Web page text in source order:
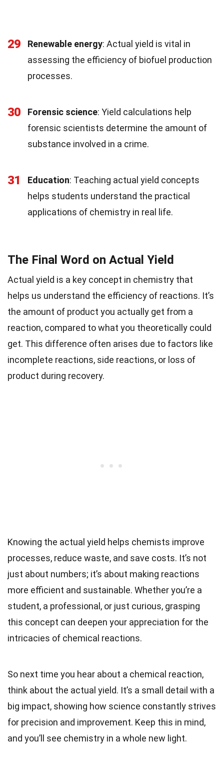
29 Renewable energy: Actual yield is vital in
assessing the efficiency of biofuel production
processes.
30 Forensic science: Yield calculations help
forensic scientists determine the amount of
substance involved in a crime.
31 Education: Teaching actual yield concepts
helps students understand the practical
applications of chemistry in real life.
The Final Word on Actual Yield
Actual yield is a key concept in chemistry that
helps us understand the efficiency of reactions. It’s
the amount of product you actually get from a
reaction, compared to what you theoretically could
get. This difference often arises due to factors like
incomplete reactions, side reactions, or loss of
product during recovery.
Knowing the actual yield helps chemists improve
processes, reduce waste, and save costs. It’s not
just about numbers; it’s about making reactions
more efficient and sustainable. Whether you’re a
student, a professional, or just curious, grasping
this concept can deepen your appreciation for the
intricacies of chemical reactions.
So next time you hear about a chemical reaction,
think about the actual yield. It’s a small detail with a
big impact, showing how science constantly strives
for precision and improvement. Keep this in mind,
and you’ll see chemistry in a whole new light.